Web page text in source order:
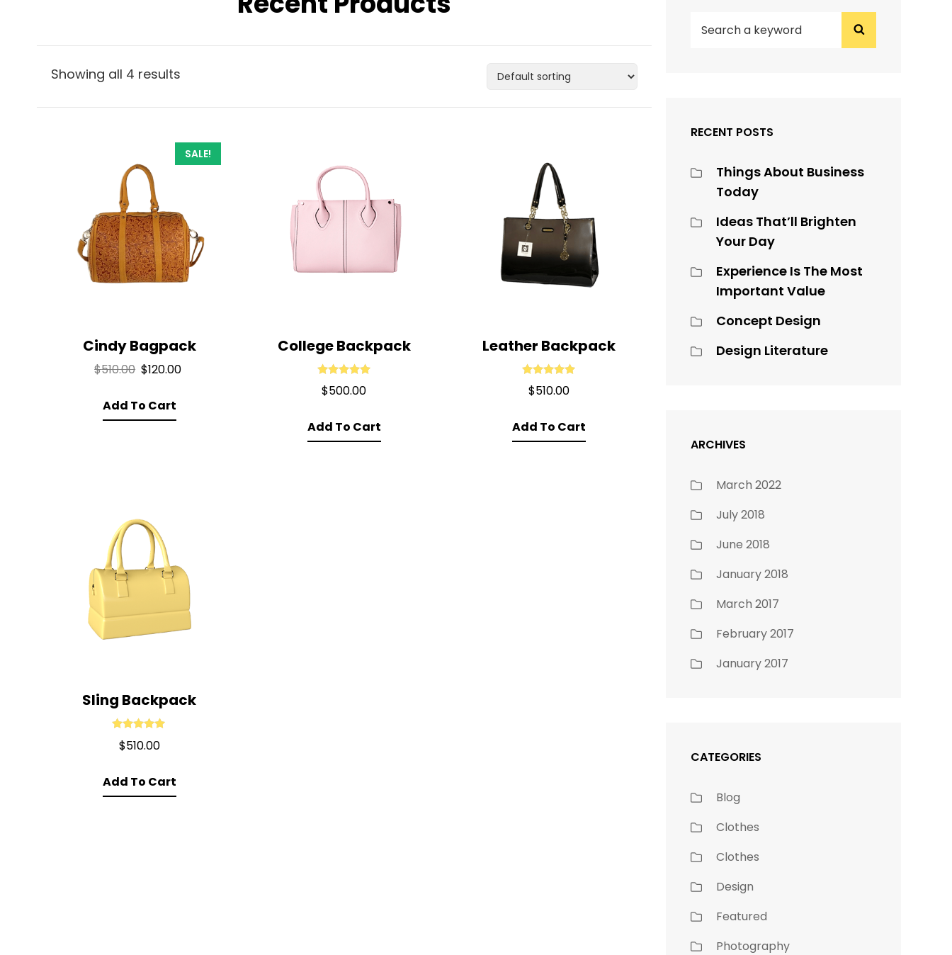
Showing all 4 results
SALE!
Cindy Bagpack
$510.00 Original
was:
$510.00.
$120.00
Add To Cart
College Backpack
Rated5.00
$500.00
Add To Cart
Leather Backpack
Rated 5.00
$510.00
Add To Cart
Sling Backpack
Rated 5.00
$510.00
Add To Cart
FOR:
Search
RECENT POSTS
Things About Business
Today
Ideas That’ll Brighten
Your Day
Experience Is The Most
Important Value
Concept Design
Design Literature
ARCHIVES
March 2022
July 2018
June 2018
January 2018
March 2017
February 2017
January 2017
CATEGORIES
Blog
Clothes
Clothes
Design
Featured
Photography